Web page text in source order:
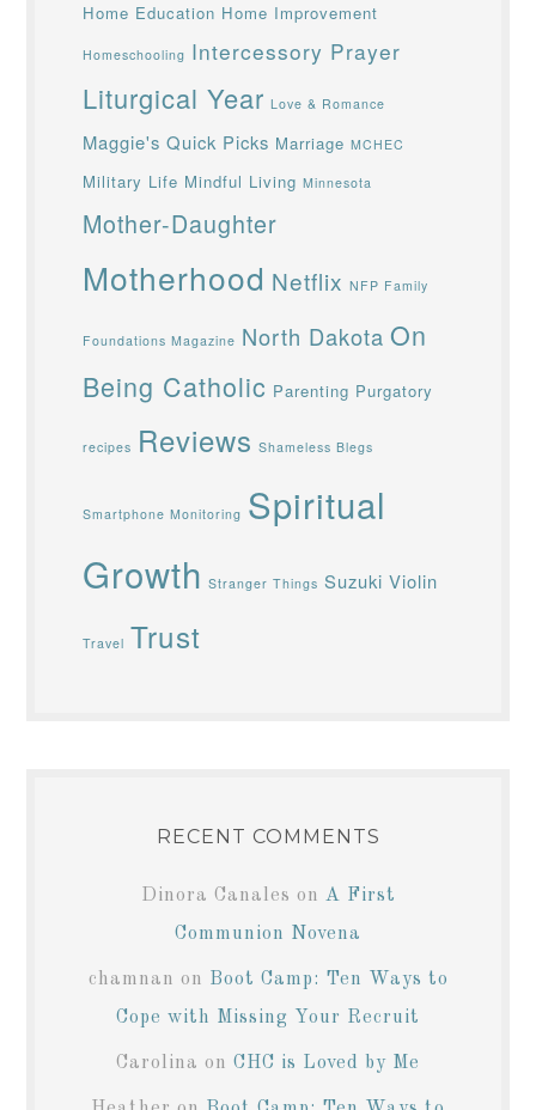
Home Education Home Improvement
Homeschooling Intercessory Prayer
Liturgical Year Love & Romance
Maggie's Quick Picks Marriage MCHEC
Military Life Mindful Living Minnesota
Mother-Daughter
Motherhood Netflix NFP Family
Foundations Magazine North Dakota On
Being Catholic Parenting Purgatory
recipes Reviews Shameless Blegs
Smartphone Monitoring Spiritual
Growth Stranger Things Suzuki Violin
Travel Trust
RECENT COMMENTS
Dinora Canales on A First
Communion Novena
chamnan on Boot Camp: Ten Ways to
Cope with Missing Your Recruit
Carolina on CHC is Loved by Me